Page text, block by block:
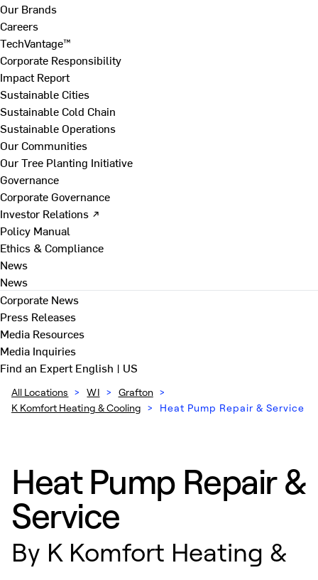
Our Brands
Careers
TechVantage™
Corporate Responsibility
Impact Report
Sustainable Cities
Sustainable Cold Chain
Sustainable Operations
Our Communities
Our Tree Planting Initiative
Governance
Corporate Governance
Investor Relations ↗
Policy Manual
Ethics & Compliance
News
News
Corporate News
Press Releases
Media Resources
Media Inquiries
Find an ExpertEnglish | US
All Locations > WI > Grafton >
K Komfort Heating & Cooling > Heat Pump Repair & Service
Heat Pump Repair &
Service
By K Komfort Heating &